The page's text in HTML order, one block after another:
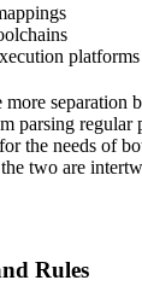
platforms
separation
parsing regular
the needs of
two are
Rules